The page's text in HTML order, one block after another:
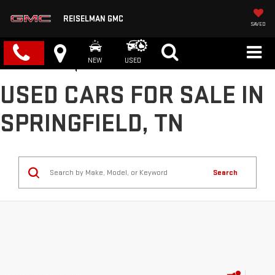
REISELMAN GMC
SAVED
NEW USED
USED CARS FOR SALE IN
SPRINGFIELD, TN
Search